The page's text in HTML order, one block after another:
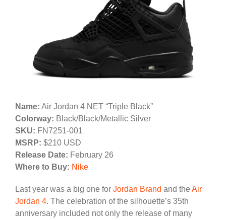
Name: Air Jordan 4 NET “Triple Black”
Colorway: Black/Black/Metallic Silver
SKU: FN7251-001
MSRP: $210 USD
Release Date: February 26
Where to Buy: Nike
Last year was a big one for Jordan Brand and the Air
Jordan 4. The celebration of the silhouette’s 35th
anniversary included not only the release of many